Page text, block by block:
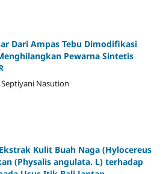
Dari Ampas Tebu Dimodifikasi
Pewarna Sintetis
Nasution
Kulit Buah Naga (Hylocereus
(Physalis angulata. L) terhadap